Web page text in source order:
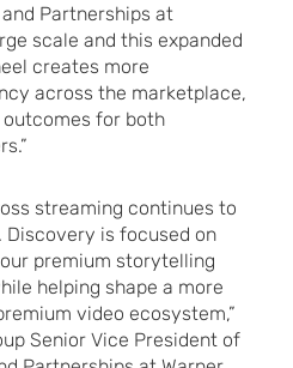
Partnerships at
scale and this expanded
creates more
across the marketplace,
for both
streaming continues to
Discovery is focused on
premium storytelling
helping shape a more
video ecosystem,”
Senior Vice President of